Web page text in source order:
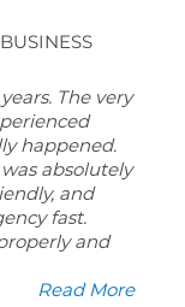
The very
happened.
absolutely
and
fast.
and
Read More